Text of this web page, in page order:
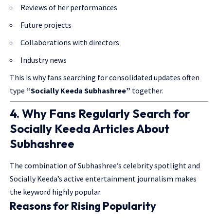
Reviews of her performances
Future projects
Collaborations with directors
Industry news
This is why fans searching for consolidated updates often
type “Socially Keeda Subhashree” together.
4. Why Fans Regularly Search for
Socially Keeda Articles About
Subhashree
The combination of Subhashree’s celebrity spotlight and
Socially Keeda’s active entertainment journalism makes
the keyword highly popular.
Reasons for Rising Popularity